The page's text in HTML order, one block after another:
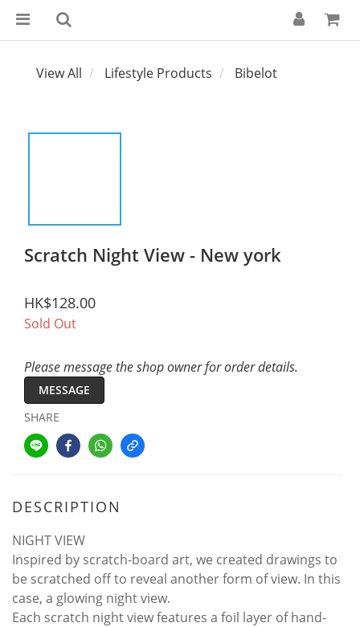
View All Lifestyle Products Bibelot
Scratch Night View - New york
HK$128.00
Sold Out
Please message the shop owner for order details.
MESSAGE
SHARE
DESCRIPTION
NIGHT VIEW
Inspired by scratch-board art, we created drawings to
be scratched off to reveal another form of view. In this
case, a glowing night view.
Each scratch night view features a foil layer of hand-